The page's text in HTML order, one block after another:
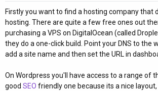
Firstly you want to find a hosting company that
hosting. There are quite a few free ones out
purchasing a VPS on DigitalOcean (called
they do a one-click build. Point your DNS to the
add a site name and then set the URL in
On Wordpress you'll have access to a range of
good SEO friendly one because its a nice